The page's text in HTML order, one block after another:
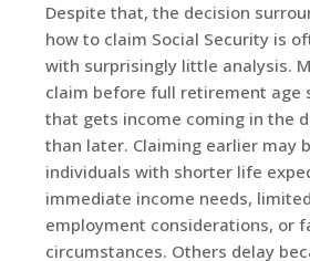
Despite that, the decision
how to claim Social Security is
with surprisingly little analysis.
claim before full retirement age
that gets income coming in the
than later. Claiming earlier may
individuals with shorter life
immediate income needs,
employment considerations, or
circumstances. Others delay